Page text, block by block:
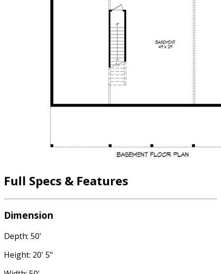
Full Specs & Features
Dimension
Depth: 50'
Height: 20' 5"